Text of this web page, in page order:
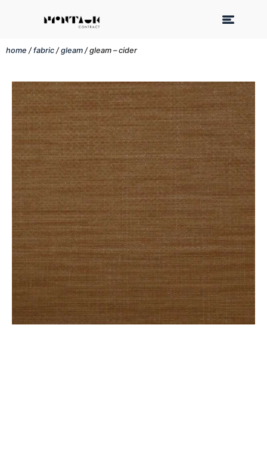
home /fabric /gleam / gleam – cider